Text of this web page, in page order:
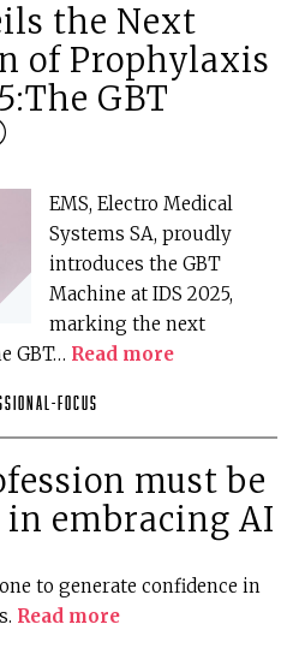
the Next
of Prophylaxis
GBT
EMS, Electro Medical
Systems SA, proudly
introduces the GBT
Machine at IDS 2025,
marking the next
GBT… Read more
focus
must be
embracing AI
to generate confidence in
Read more